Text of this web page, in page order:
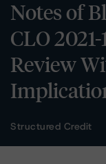
Notes of
CLO
Review
Structured Credit